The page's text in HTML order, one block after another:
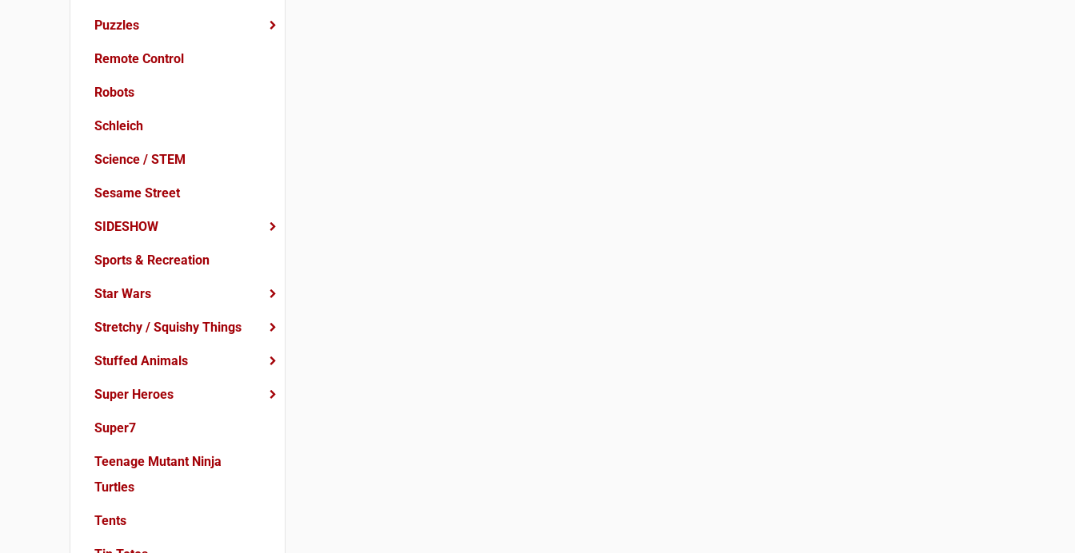
Puzzles
Remote Control
Robots
Schleich
Science / STEM
Sesame Street
SIDESHOW
Sports & Recreation
Star Wars
Stretchy / Squishy Things
Stuffed Animals
Super Heroes
Super7
Teenage Mutant Ninja
Turtles
Tents